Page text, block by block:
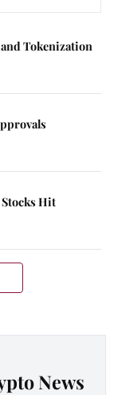
Tokenization
Hit
News